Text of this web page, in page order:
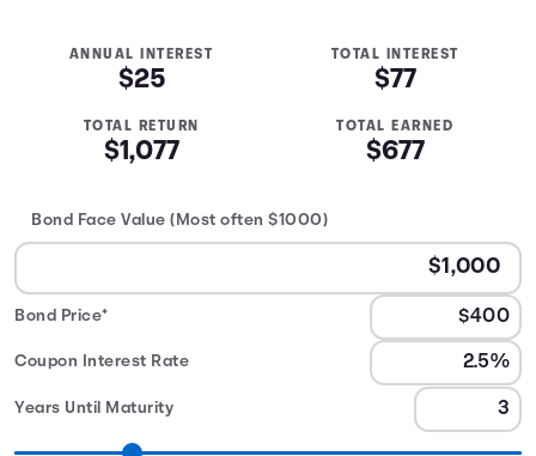
ANNUAL INTEREST
$25
TOTAL INTEREST
$77
TOTAL RETURN
$1,077
TOTAL EARNED
$677
Bond Face Value (Most often $1000)
Bond Price*
Coupon Interest Rate
Years Until Maturity